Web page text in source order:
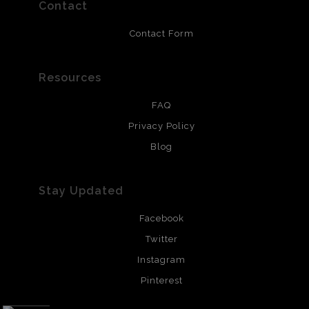
Contact
Contact Form
Resources
FAQ
Privacy Policy
Blog
Stay Updated
Facebook
Twitter
Instagram
Pinterest